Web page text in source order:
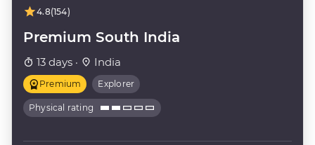
4.8(154)
Premium South India
13 days · India
Premium Explorer
Physical rating